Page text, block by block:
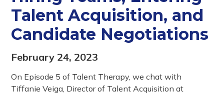
Talent Acquisition, and
Candidate Negotiations
February 24, 2023
On Episode 5 of Talent Therapy, we chat with
Tiffanie Veiga, Director of Talent Acquisition at